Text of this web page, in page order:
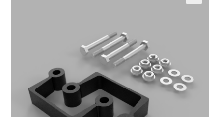
Checkout